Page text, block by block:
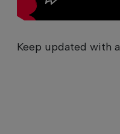
Keep updated with